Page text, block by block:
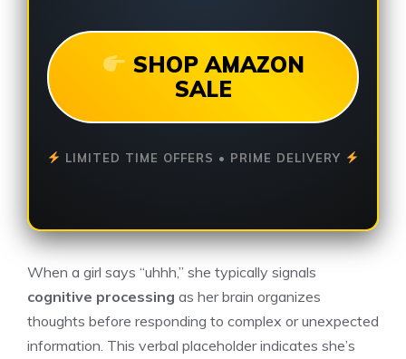
SHOP AMAZON
SALE
LIMITED TIME OFFERS • PRIME DELIVERY
When a girl says “uhhh,” she typically signals
cognitive processing as her brain organizes
thoughts before responding to complex or unexpected
information. This verbal placeholder indicates she’s